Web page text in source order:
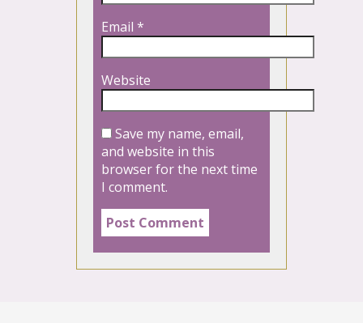
Email *
Website
Save my name, email,
and website in this
browser for the next time
I comment.